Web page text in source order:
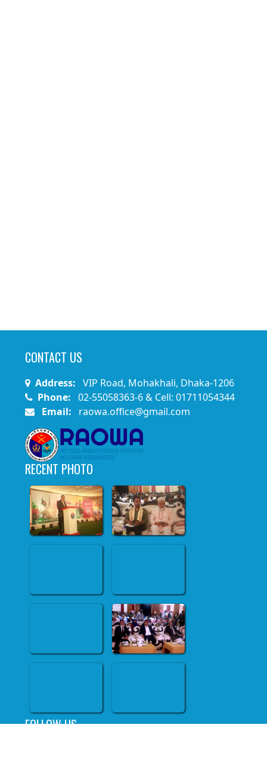
CONTACT US
Address: VIP Road, Mohakhali, Dhaka-1206
Phone: 02-55058363-6 & Cell: 01711054344
Email:
raowa.office@gmail.com
RECENT PHOTO
FOLLOW US